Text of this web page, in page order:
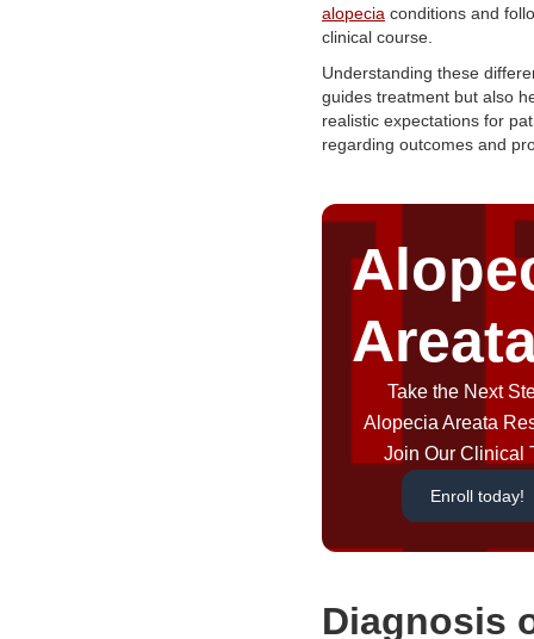
alopecia conditions and
clinical course.
Understanding these
guides treatment but also
realistic expectations for
regarding outcomes and
Take the Next
Alopecia Areata
Join Our Clinical
Enroll today!
Diagnosis